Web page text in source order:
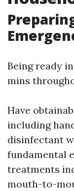
Being ready
mins
Have
including
disinfectant
fundamental
treatments
mouth-to-